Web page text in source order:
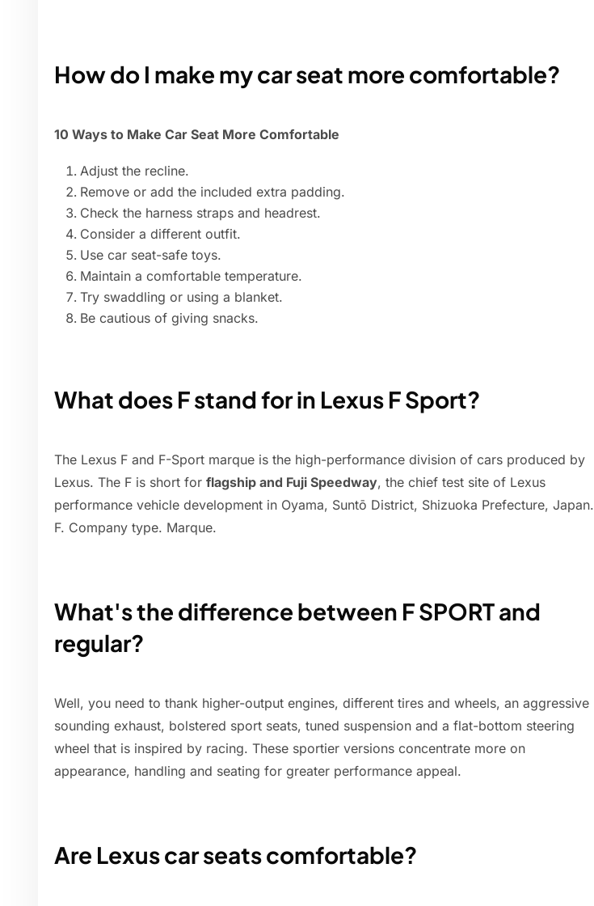
How do I make my car seat more comfortable?
10 Ways to Make Car Seat More Comfortable
Adjust the recline.
Remove or add the included extra padding.
Check the harness straps and headrest.
Consider a different outfit.
Use car seat-safe toys.
Maintain a comfortable temperature.
Try swaddling or using a blanket.
Be cautious of giving snacks.
What does F stand for in Lexus F Sport?
The Lexus F and F-Sport marque is the high-performance division of cars produced by
Lexus. The F is short for flagship and Fuji Speedway, the chief test site of Lexus
performance vehicle development in Oyama, Suntō District, Shizuoka Prefecture, Japan.
F. Company type. Marque.
What's the difference between F SPORT and
regular?
Well, you need to thank higher-output engines, different tires and wheels, an aggressive
sounding exhaust, bolstered sport seats, tuned suspension and a flat-bottom steering
wheel that is inspired by racing. These sportier versions concentrate more on
appearance, handling and seating for greater performance appeal.
Are Lexus car seats comfortable?